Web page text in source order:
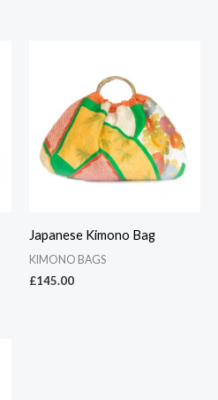
Japanese Kimono Bag
KIMONO BAGS
£145.00